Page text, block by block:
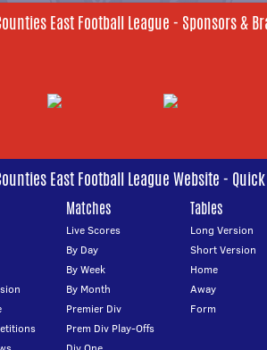
East Football League - Sponsors &
East Football League Website -
Matches
Live Scores
By Day
By Week
By Month
Premier Div
Prem Div Play-Offs
Tables
Long Version
Short Version
Home
Away
Form